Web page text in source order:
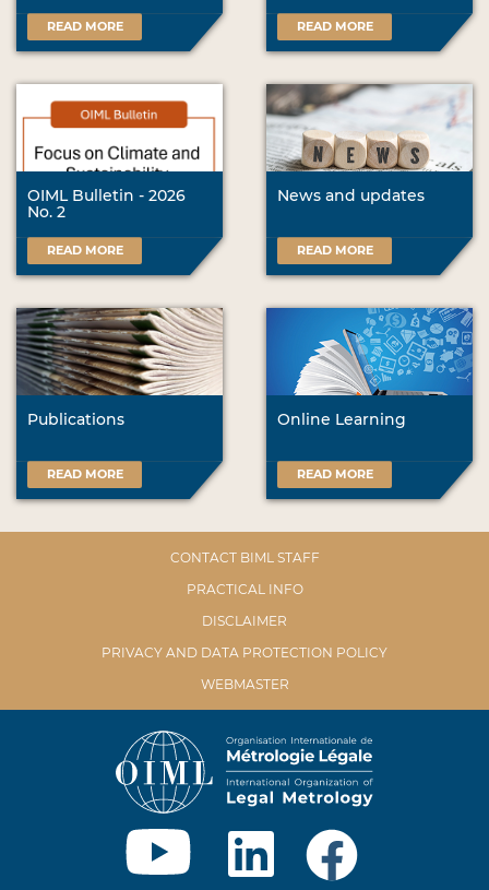
READ MORE READ MORE
OIML Bulletin - 2026
No. 2
READ MORE
News and updates
READ MORE
Publications
READ MORE
Online Learning
READ MORE
CONTACT BIML STAFF
PRACTICAL INFO
DISCLAIMER
PRIVACY AND DATA PROTECTION POLICY
WEBMASTER